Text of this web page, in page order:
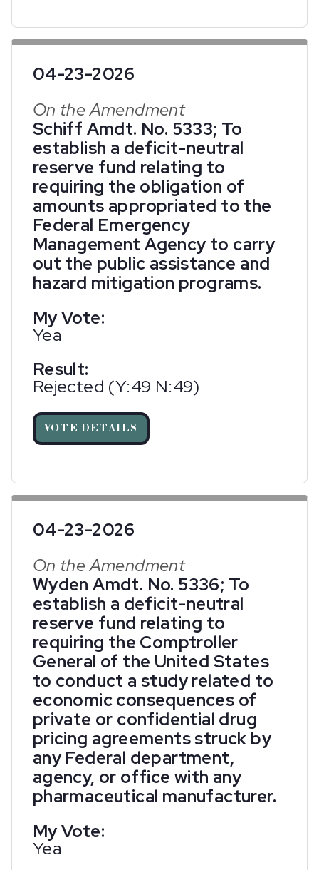
04-23-2026
On the Amendment
Schiff Amdt. No. 5333; To
establish a deficit-neutral
reserve fund relating to
requiring the obligation of
amounts appropriated to the
Federal Emergency
Management Agency to carry
out the public assistance and
hazard mitigation programs.
My Vote:
Yea
Result:
Rejected (Y:49 N:49)
VOTE DETAILS
04-23-2026
On the Amendment
Wyden Amdt. No. 5336; To
establish a deficit-neutral
reserve fund relating to
requiring the Comptroller
General of the United States
to conduct a study related to
economic consequences of
private or confidential drug
pricing agreements struck by
any Federal department,
agency, or office with any
pharmaceutical manufacturer.
My Vote:
Yea